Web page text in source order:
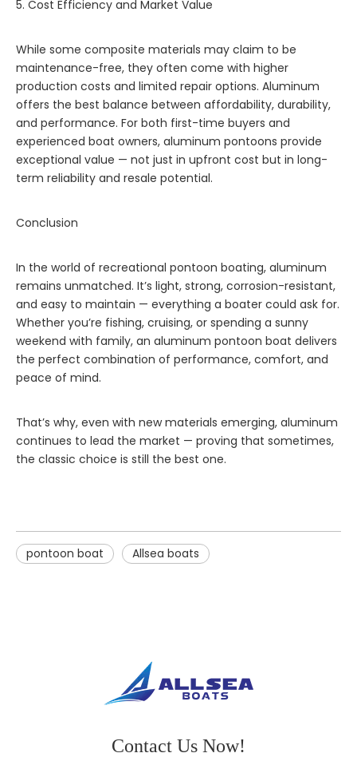
5. Cost Efficiency and Market Value
While some composite materials may claim to be
maintenance-free, they often come with higher
production costs and limited repair options. Aluminum
offers the best balance between affordability, durability,
and performance. For both first-time buyers and
experienced boat owners, aluminum pontoons provide
exceptional value — not just in upfront cost but in long-
term reliability and resale potential.
Conclusion
In the world of recreational pontoon boating, aluminum
remains unmatched. It’s light, strong, corrosion-resistant,
and easy to maintain — everything a boater could ask for.
Whether you’re fishing, cruising, or spending a sunny
weekend with family, an aluminum pontoon boat delivers
the perfect combination of performance, comfort, and
peace of mind.
That’s why, even with new materials emerging, aluminum
continues to lead the market — proving that sometimes,
the classic choice is still the best one.
pontoon boat Allsea boats
Contact Us Now!